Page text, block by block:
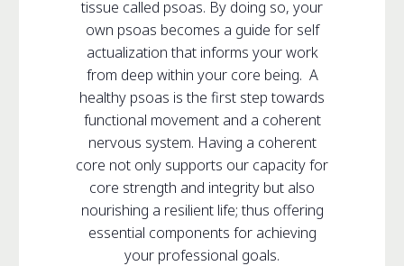
tissue called psoas. By doing so, your
own psoas becomes a guide for self
actualization that informs your work
from deep within your core being. A
healthy psoas is the first step towards
functional movement and a coherent
nervous system. Having a coherent
core not only supports our capacity for
core strength and integrity but also
nourishing a resilient life; thus offering
essential components for achieving
your professional goals.